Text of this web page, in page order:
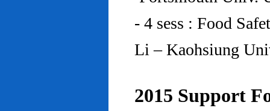
- 4 sess : Food
Li – Kaohsiung
2015 Support